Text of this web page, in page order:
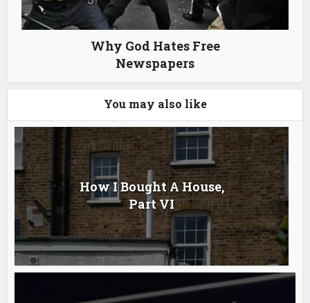
Why God Hates Free
Newspapers
You may also like
How I Bought A House,
Part VI